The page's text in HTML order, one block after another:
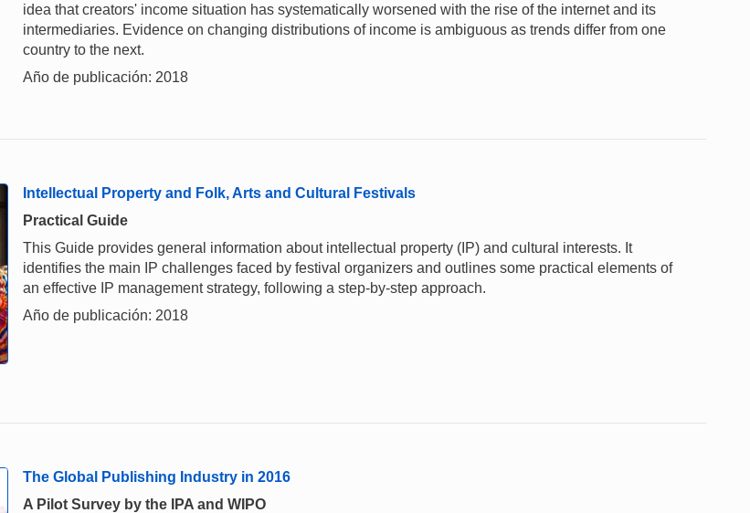
idea that creators' income situation has systematically worsened with the rise of the internet and its
intermediaries. Evidence on changing distributions of income is ambiguous as trends differ from one
country to the next.
Año de publicación: 2018
Intellectual Property and Folk, Arts and Cultural Festivals
Practical Guide
This Guide provides general information about intellectual property (IP) and cultural interests. It
identifies the main IP challenges faced by festival organizers and outlines some practical elements of
an effective IP management strategy, following a step-by-step approach.
Año de publicación: 2018
The Global Publishing Industry in 2016
A Pilot Survey by the IPA and WIPO